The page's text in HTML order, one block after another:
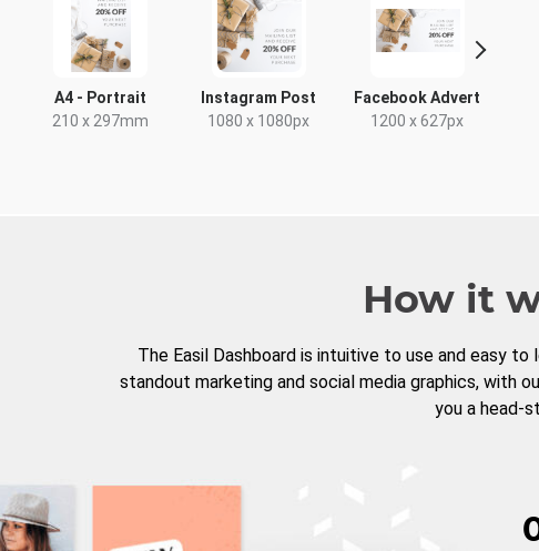
A4 - Portrait
210 x 297mm
Instagram Post
1080 x 1080px
Facebook Advert
1200 x 627px
How it
The Easil Dashboard is intuitive to use and easy
standout marketing and social media graphics, with
you a head-